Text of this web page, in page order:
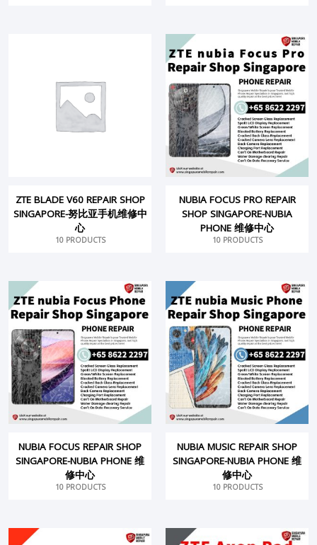
ZTE BLADE V60 REPAIR SHOP
SINGAPORE-努比亚手机维修中
心
10 PRODUCTS
NUBIA FOCUS PRO REPAIR
SHOP SINGAPORE-NUBIA
PHONE 维修中心
10 PRODUCTS
NUBIA FOCUS REPAIR SHOP
SINGAPORE-NUBIA PHONE 维
修中心
10 PRODUCTS
NUBIA MUSIC REPAIR SHOP
SINGAPORE-NUBIA PHONE 维
修中心
10 PRODUCTS